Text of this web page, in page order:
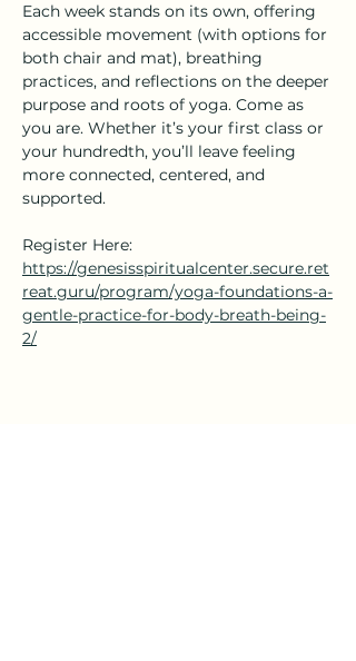
Each week stands on its own, offering
accessible movement (with options for
both chair and mat), breathing
practices, and reflections on the deeper
purpose and roots of yoga. Come as
you are. Whether it’s your first class or
your hundredth, you’ll leave feeling
more connected, centered, and
supported.
Register Here:
https://genesisspiritualcenter.secure.ret
reat.guru/program/yoga-foundations-a-
gentle-practice-for-body-breath-being-
2/